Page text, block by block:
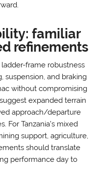
familiar
refinements
frame robustness
suspension, and braking
without compromising
expanded terrain
approach/departure
For Tanzania’s mixed
support, agriculture,
should translate
performance day to